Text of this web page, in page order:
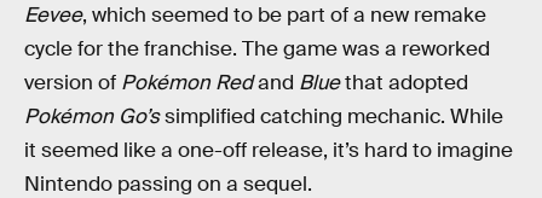
Eevee, which seemed to be part of a new remake
cycle for the franchise. The game was a reworked
version of Pokémon Redand Bluethat adopted
Pokémon Go’ssimplified catching mechanic. While
it seemed like a one-off release, it’s hard to imagine
Nintendo passing on a sequel.